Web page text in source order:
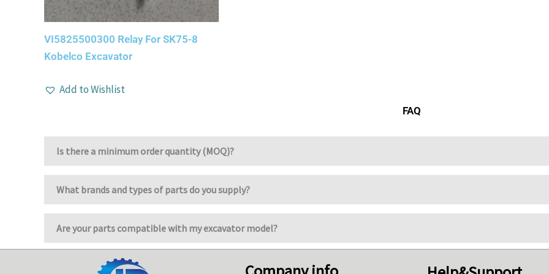
VI5825500300 Relay For SK75-8
Kobelco Excavator
Add to Wishlist
FAQ
Is there a minimum order quantity (MOQ)?
What brands and types of parts do you supply?
Are your parts compatible with my excavator model?